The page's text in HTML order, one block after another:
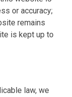
or accuracy;
remains
is kept up to
law, we